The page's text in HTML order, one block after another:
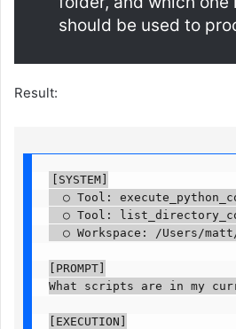
should be used to
Result:
[SYSTEM]
○ Tool:
○ Tool:
○ Workspace: /Users/
[PROMPT]
What scripts are in my
[EXECUTION]